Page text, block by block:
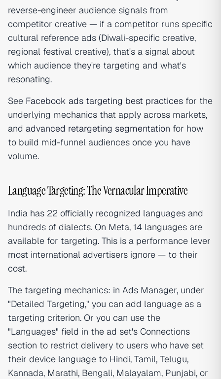
reverse-engineer audience signals from
competitor creative — if a competitor runs specific
cultural reference ads (Diwali-specific creative,
regional festival creative), that's a signal about
which audience they're targeting and what's
resonating.
See Facebook ads targeting best practices for the
underlying mechanics that apply across markets,
and advanced retargeting segmentation for how
to build mid-funnel audiences once you have
volume.
Language Targeting: The Vernacular Imperative
India has 22 officially recognized languages and
hundreds of dialects. On Meta, 14 languages are
available for targeting. This is a performance lever
most international advertisers ignore — to their
cost.
The targeting mechanics: in Ads Manager, under
"Detailed Targeting," you can add language as a
targeting criterion. Or you can use the
"Languages" field in the ad set's Connections
section to restrict delivery to users who have set
their device language to Hindi, Tamil, Telugu,
Kannada, Marathi, Bengali, Malayalam, Punjabi, or